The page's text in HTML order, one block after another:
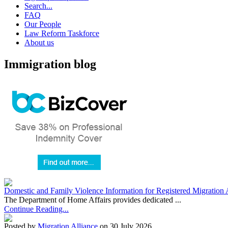
Search...
FAQ
Our People
Law Reform Taskforce
About us
Immigration blog
Domestic and Family Violence Information for Registered Migration
The Department of Home Affairs provides dedicated ...
Continue Reading...
Posted by Migration Alliance on 30 July 2026